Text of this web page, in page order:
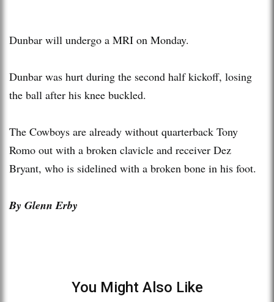
Dunbar will undergo a MRI on Monday.
Dunbar was hurt during the second half kickoff, losing
the ball after his knee buckled.
The Cowboys are already without quarterback Tony
Romo out with a broken clavicle and receiver Dez
Bryant, who is sidelined with a broken bone in his foot.
By Glenn Erby
You Might Also Like